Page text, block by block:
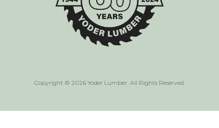
Copyright © 2026 Yoder Lumber. All Rights Reserved.